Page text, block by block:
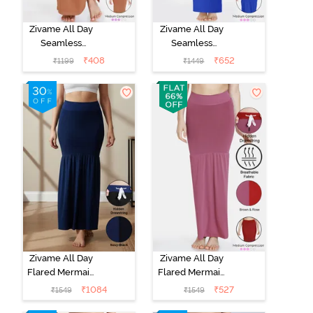
Zivame All Day
Seamless
Mermaid Saree
Shapewear
With
Removable
Drawcord -
Brown1
₹1199 ₹408
Zivame All Day
Seamless
Mermaid Saree
Shapewear
With
Removable
Drawcord - Blue
₹1449 ₹652
Zivame All Day
Flared Mermaid
Reversible
Saree
₹1549 ₹1084
Zivame All Day
Flared Mermaid
Reversible
Saree
₹1549 ₹527